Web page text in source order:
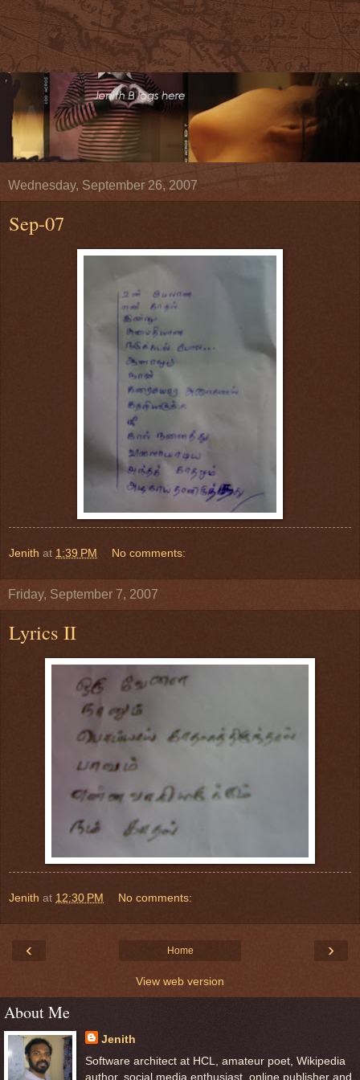
Wednesday, September 26, 2007
Sep-07
Jenith at 1:39 PM No comments:
Friday, September 7, 2007
Lyrics II
Jenith at 12:30 PM No comments:
‹ ›
Home
View web version
About Me
Jenith
Software architect at HCL, amateur poet, Wikipedia
author, social media enthusiast, online publisher and